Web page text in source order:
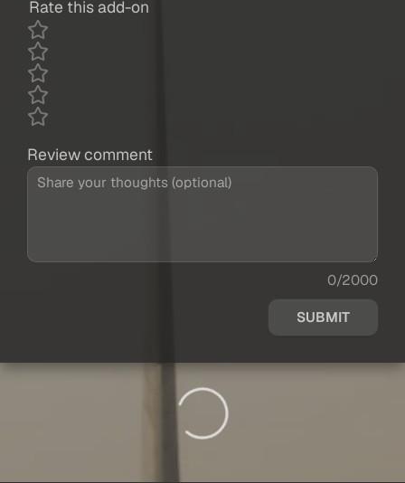
Rate this add-on
Review comment
0/2000
SUBMIT